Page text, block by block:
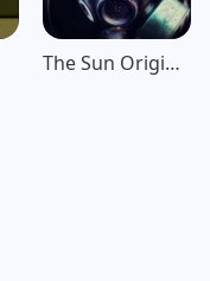
The Sun Origin